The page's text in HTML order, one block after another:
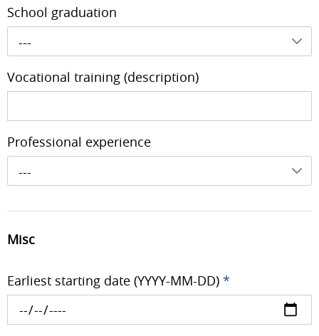
School graduation
---
Vocational training (description)
Professional experience
---
Misc
Earliest starting date (YYYY-MM-DD) *